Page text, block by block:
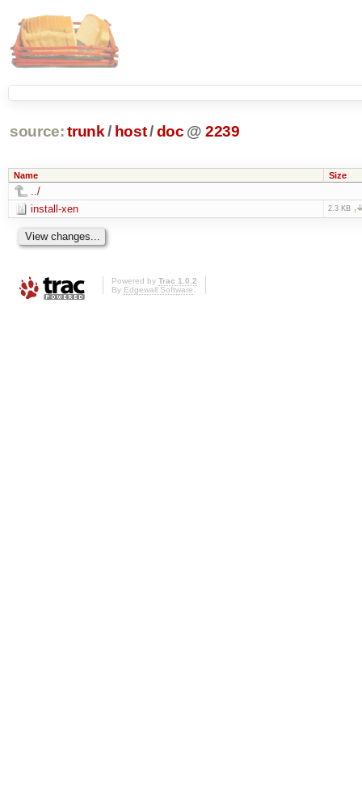
source: trunk / host/doc @ 2239
Name Size
../
install-xen
2.3 KB
Powered by Trac 1.0.2
By Edgewall Software.